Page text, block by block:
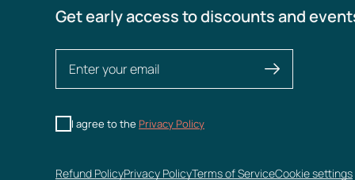
Get early access to discounts and
I agree to the Privacy Policy
Refund PolicyPrivacy PolicyTerms of ServiceCookie settings